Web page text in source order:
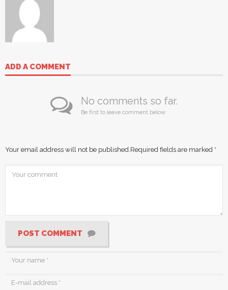
ADD A COMMENT
No comments so far.
Be first to leave comment below.
Your email address will not be published.Required fields are marked *
POST COMMENT